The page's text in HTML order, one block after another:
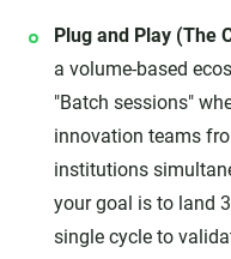
Plug and Play (The
a volume-based
"Batch sessions"
innovation teams
institutions
your goal is to land
single cycle to